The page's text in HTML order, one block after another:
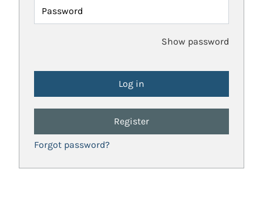
Password
Show password
Register
Forgot password?